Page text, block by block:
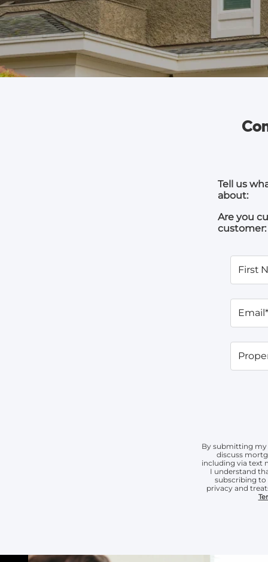
Tell us
about:
Are you
customer:
First
Email*
By submitting
discuss
including via text
I understand
subscribing to
privacy and